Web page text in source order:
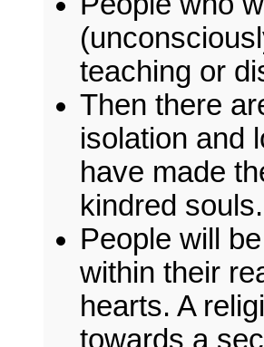
teaching or
Then there
isolation and
have made
kindred souls.
People will
within their
hearts. A
towards a